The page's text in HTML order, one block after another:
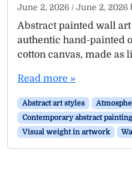
June 2, 2026 / June 2, 2026
Abstract painted wall art
authentic hand-painted
cotton canvas, made as
Read more »
Abstract art styles
Contemporary abstract painting
Visual weight in artwork